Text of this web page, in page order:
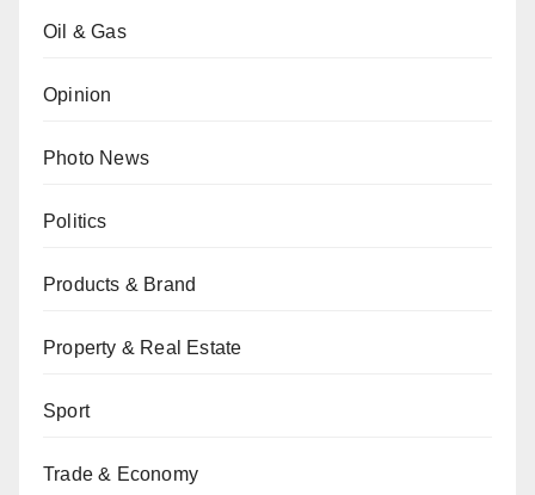
Oil & Gas
Opinion
Photo News
Politics
Products & Brand
Property & Real Estate
Sport
Trade & Economy